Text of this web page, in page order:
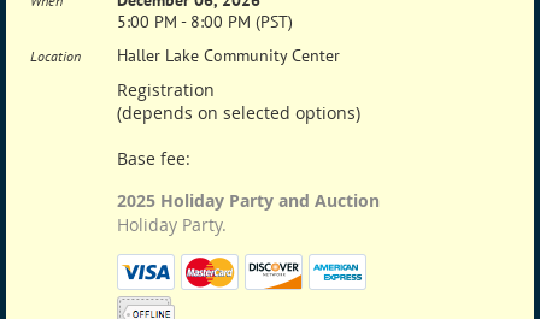
5:00 PM - 8:00 PM (PST)
Location Haller Lake Community Center
Registration
(depends on selected options)
Base fee:
2025 Holiday Party and Auction
Holiday Party.